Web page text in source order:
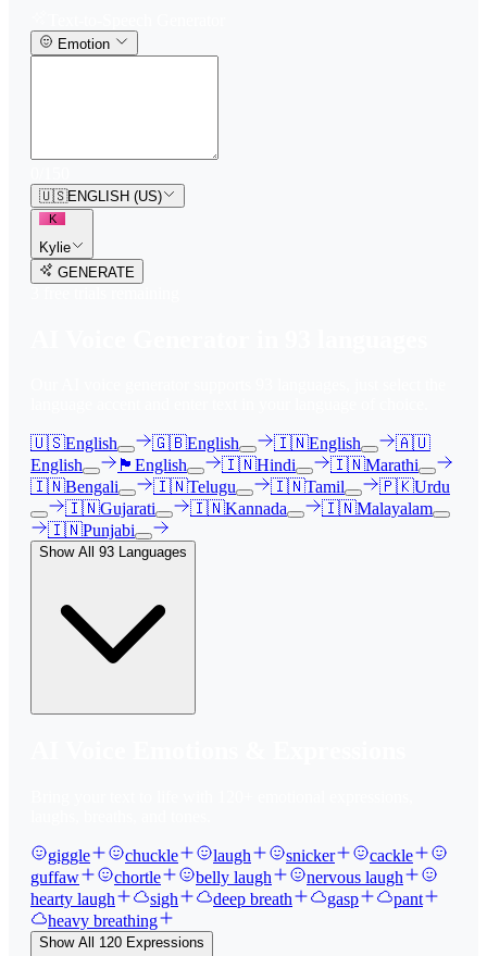
Emotion
🇺🇸ENGLISH (US)
K
Kylie
GENERATE
🇺🇸English 🇬🇧English 🇮🇳English
🇦🇺
English
🏴󠁧󠁢󠁳󠁣󠁴󠁿 English 🇮🇳Hindi 🇮🇳Marathi
🇮🇳Bengali 🇮🇳Telugu 🇮🇳Tamil 🇵🇰Urdu
🇮🇳Gujarati 🇮🇳Kannada 🇮🇳Malayalam
🇮🇳Punjabi
Show All 93 Languages
giggle chuckle laugh snicker
cackle
guffaw
chortle belly laugh
nervous laugh
hearty laugh
sigh deep breath gasp
pant
heavy breathing
Show All 120 Expressions